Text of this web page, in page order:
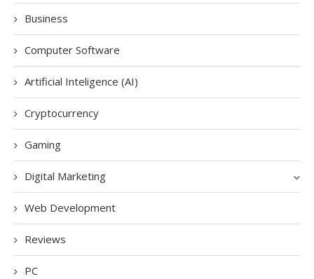
Business
Computer Software
Artificial Inteligence (AI)
Cryptocurrency
Gaming
Digital Marketing
Web Development
Reviews
PC